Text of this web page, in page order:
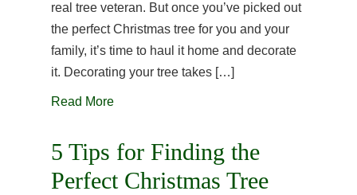
real tree veteran. But once you’ve picked out
the perfect Christmas tree for you and your
family, it’s time to haul it home and decorate
it. Decorating your tree takes […]
Read More
5 Tips for Finding the
Perfect Christmas Tree